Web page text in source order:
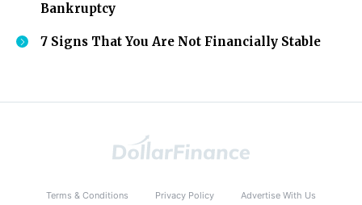
Bankruptcy
7 Signs That You Are Not Financially Stable
Terms & Conditions Privacy Policy Advertise With Us